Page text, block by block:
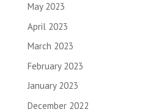
May 2023
April 2023
March 2023
February 2023
January 2023
December 2022